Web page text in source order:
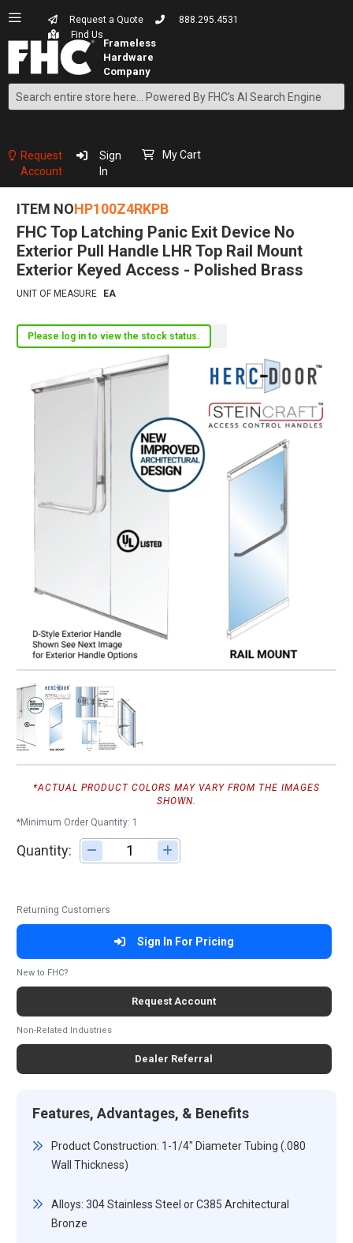
Request a Quote
888.295.4531
Find Us
Search
Content
Request
Account
Sign
In
My Cart
ITEM NOHP100Z4RKPB
FHC Top Latching Panic Exit Device No
Exterior Pull Handle LHR Top Rail Mount
Exterior Keyed Access - Polished Brass
UNIT OF MEASURE EA
Please log in to view the stock status.
*ACTUAL PRODUCT COLORS MAY VARY FROM THE IMAGES
SHOWN.
*Minimum Order Quantity: 1
Quantity: Adjust quantity
Returning Customers
Sign In For Pricing
New to FHC?
Request Account
Non-Related Industries
Dealer Referral
Features, Advantages, & Benefits
Product Construction: 1-1/4" Diameter Tubing (.080
Wall Thickness)
Alloys: 304 Stainless Steel or C385 Architectural
Bronze